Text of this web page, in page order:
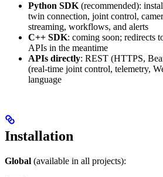
Python SDK (recommended):
twin connection, joint control,
streaming, workflows, and alerts
C++ SDK: coming soon; redirects
APIs in the meantime
APIs directly: REST (HTTPS,
(real-time joint control, telemetry,
language
Installation
Global (available in all projects):